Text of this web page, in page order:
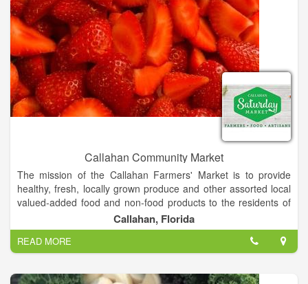
Callahan Community Market
The mission of the Callahan Farmers' Market is to provide
healthy, fresh, locally grown produce and other assorted local
valued-added food and non-food products to the residents of
and visitors to Callahan. A market for farmers, bakers &
makers selling their goods and services. Keeping our
community strong and thriving.
The Market will also seek to educated consumers on the
Callahan, Florida
READ MORE